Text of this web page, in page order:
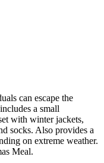
can escape the
a small
with winter jackets,
socks. Also provides a
on extreme weather.
Meal.